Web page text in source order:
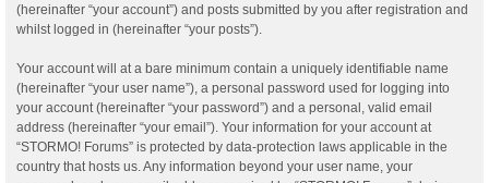
(hereinafter “your account”) and posts submitted by you after registration and
whilst logged in (hereinafter “your posts”).
Your account will at a bare minimum contain a uniquely identifiable name
(hereinafter “your user name”), a personal password used for logging into
your account (hereinafter “your password”) and a personal, valid email
address (hereinafter “your email”). Your information for your account at
“STORMO! Forums” is protected by data-protection laws applicable in the
country that hosts us. Any information beyond your user name, your